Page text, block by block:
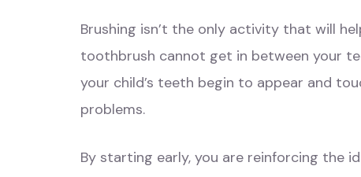
Brushing isn’t the only activity that will
toothbrush cannot get in between your
your child’s teeth begin to appear and
problems.
By starting early, you are reinforcing the